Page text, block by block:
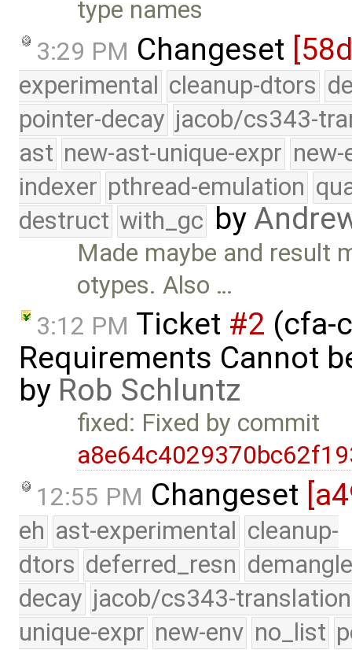
type names
3:29 PM Changeset
experimental cleanup-dtors
pointer-decay jacob/cs343-
ast new-ast-unique-expr new-
indexer pthread-emulation
destruct with_gc by
Made maybe and result
otypes. Also …
3:12 PM Ticket #2 (cfa-
Requirements Cannot
by Rob Schluntz
fixed: Fixed by commit
12:55 PM Changeset
eh ast-experimental cleanup-
dtors deferred_resn
decay jacob/cs343-translation
unique-expr new-env no_list